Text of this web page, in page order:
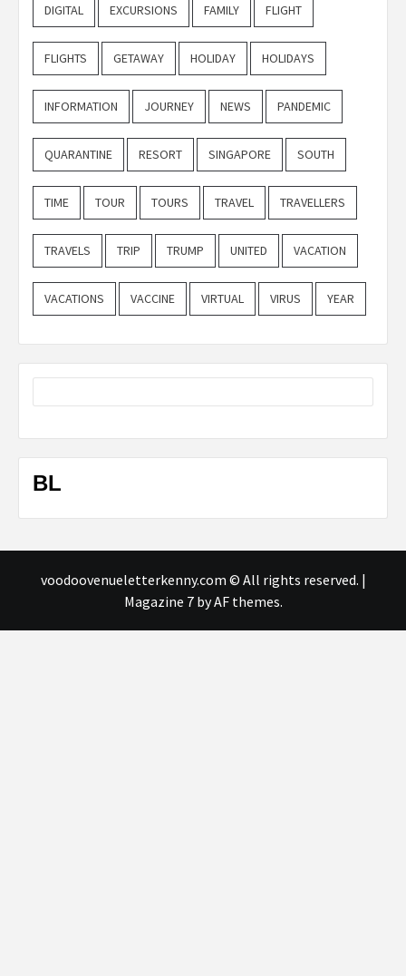
DIGITAL EXCURSIONS FAMILY FLIGHT
FLIGHTS GETAWAY HOLIDAY HOLIDAYS
INFORMATION JOURNEY NEWS PANDEMIC
QUARANTINE RESORT SINGAPORE SOUTH
TIME TOUR TOURS TRAVEL TRAVELLERS
TRAVELS TRIP TRUMP UNITED VACATION
VACATIONS VACCINE VIRTUAL VIRUS YEAR
BL
voodoovenueletterkenny.com © All rights reserved. |
Magazine 7by AF themes.